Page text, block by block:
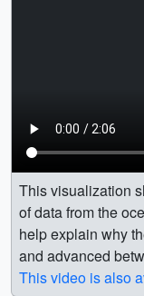
This visualization
of data from the
help explain why
and advanced
This video is also